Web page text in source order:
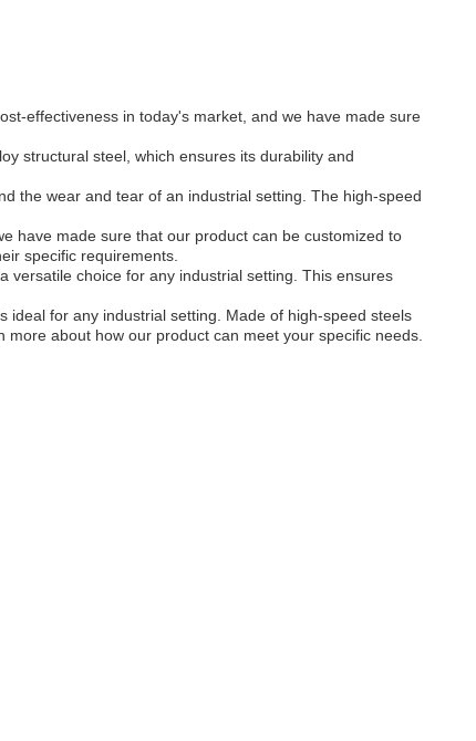
effectiveness in today's market, and we have made sure
structural steel, which ensures its durability and
the wear and tear of an industrial setting. The high-speed
have made sure that our product can be customized to
specific requirements.
versatile choice for any industrial setting. This ensures
ideal for any industrial setting. Made of high-speed steels
about how our product can meet your specific needs.